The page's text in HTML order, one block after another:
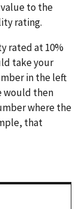
to the
rating.
rated at 10%
take your
in the left
would then
where the
that